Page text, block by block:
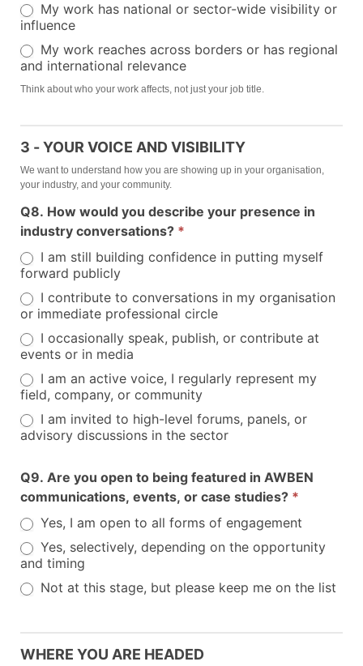
My work has national or sector-wide visibility or
influence
My work reaches across borders or has regional
and international relevance
Think about who your work affects, not just your job title.
3 - YOUR VOICE AND VISIBILITY
We want to understand how you are showing up in your organisation,
your industry, and your community.
Q8. How would you describe your presence in
industry conversations? *
I am still building confidence in putting myself
forward publicly
I contribute to conversations in my organisation
or immediate professional circle
I occasionally speak, publish, or contribute at
events or in media
I am an active voice, I regularly represent my
field, company, or community
I am invited to high-level forums, panels, or
advisory discussions in the sector
Q9. Are you open to being featured in AWBEN
communications, events, or case studies? *
Yes, I am open to all forms of engagement
Yes, selectively, depending on the opportunity
and timing
Not at this stage, but please keep me on the list
WHERE YOU ARE HEADED